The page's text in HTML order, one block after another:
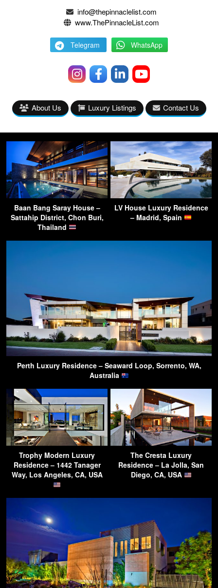
info@thepinnaclelist.com
www.ThePinnacleList.com
Telegram WhatsApp
About Us Luxury Listings Contact Us
Baan Bang Saray House –
Sattahip District, Chon Buri,
Thailand
LV House Luxury Residence
– Madrid, Spain
Perth Luxury Residence – Seaward Loop, Sorrento, WA,
Australia
Trophy Modern Luxury
Residence – 1442 Tanager
Way, Los Angeles, CA, USA
The Cresta Luxury
Residence – La Jolla, San
Diego, CA, USA